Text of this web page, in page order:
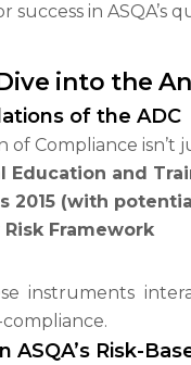
success in ASQA’s
into the
of the ADC
of Compliance
Education and
2015 (with
Risk Framework
instruments
ASQA’s Risk-